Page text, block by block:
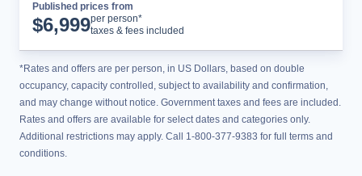
Published prices from
$6,999per person*
taxes & fees included
*Rates and offers are per person, in US Dollars, based on double
occupancy, capacity controlled, subject to availability and confirmation,
and may change without notice. Government taxes and fees are included.
Rates and offers are available for select dates and categories only.
Additional restrictions may apply. Call 1-800-377-9383 for full terms and
conditions.